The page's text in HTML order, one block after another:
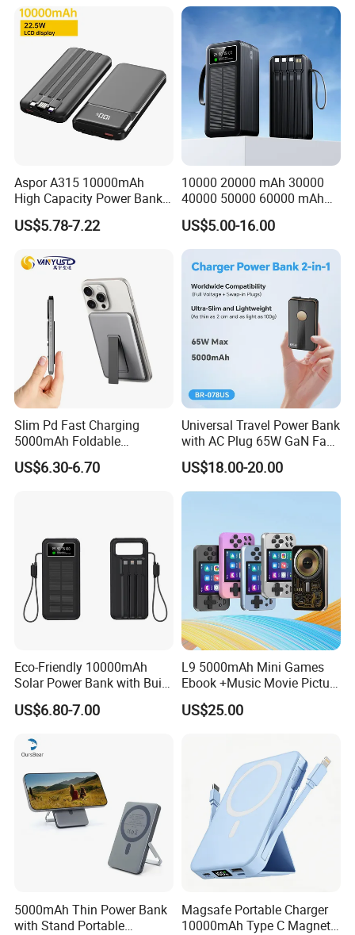
Bank 5000mAh 10000mAh
for Phone
Aspor A315 10000mAh
High Capacity Power Bank
22.5W Fast Charging Power
Bank with Cables
US$5.78-7.22
10000 20000 mAh 30000
40000 50000 60000 mAh
Build in 4 Cables Power
Bank with Solar Panel
US$5.00-16.00
Slim Pd Fast Charging
5000mAh Foldable
Magnetic Wireless Charger
Stand Power Bank with CCC
US$6.30-6.70
Universal Travel Power Bank
with AC Plug 65W GaN Fast
Portable Charger 5000mAh
US$18.00-20.00
Eco-Friendly 10000mAh
Solar Power Bank with Built-
in Charging Cables
US$6.80-7.00
L9 5000mAh Mini Games
Ebook +Music Movie Picture
Multifunctional Power Bank
Travel Power Bank Wireless
US$25.00
5000mAh Thin Power Bank
with Stand Portable
Magsafe Portable Charger
10000mAh Type C Magnetic